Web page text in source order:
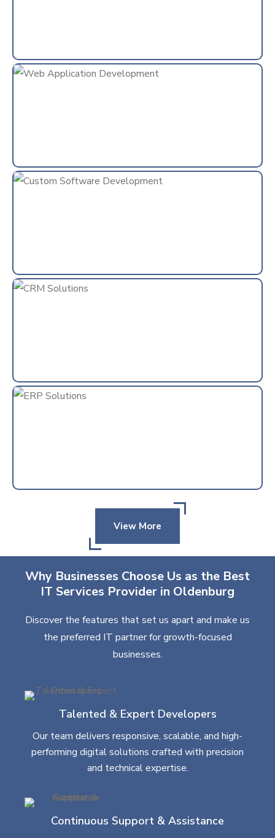
View More
Why Businesses Choose Us as the Best
IT Services Provider in Oldenburg
Discover the features that set us apart and make us
the preferred IT partner for growth-focused
businesses.
Talented & Expert Developers
Our team delivers responsive, scalable, and high-
performing digital solutions crafted with precision
and technical expertise.
Continuous Support & Assistance